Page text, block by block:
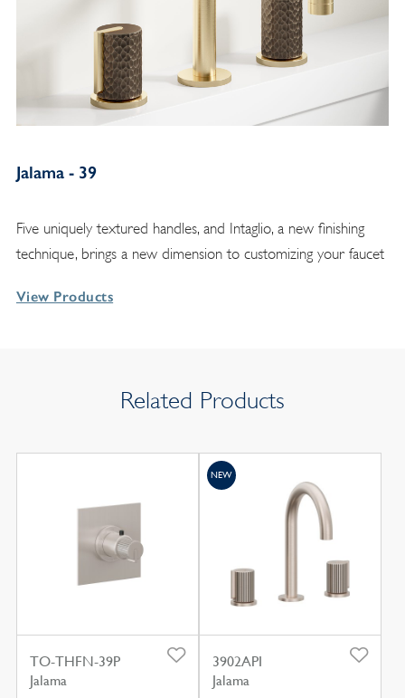
Jalama - 39
Five uniquely textured handles, and Intaglio, a new finishing
technique, brings a new dimension to customizing your faucet
View Products
Related Products
TO-THFN-39P
Jalama
3902API
Jalama
NEW